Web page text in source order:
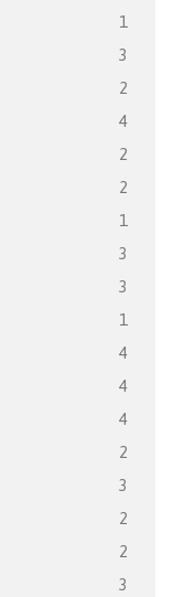
1
3
2
4
2
2
1
3
3
1
4
4
4
2
3
2
2
3